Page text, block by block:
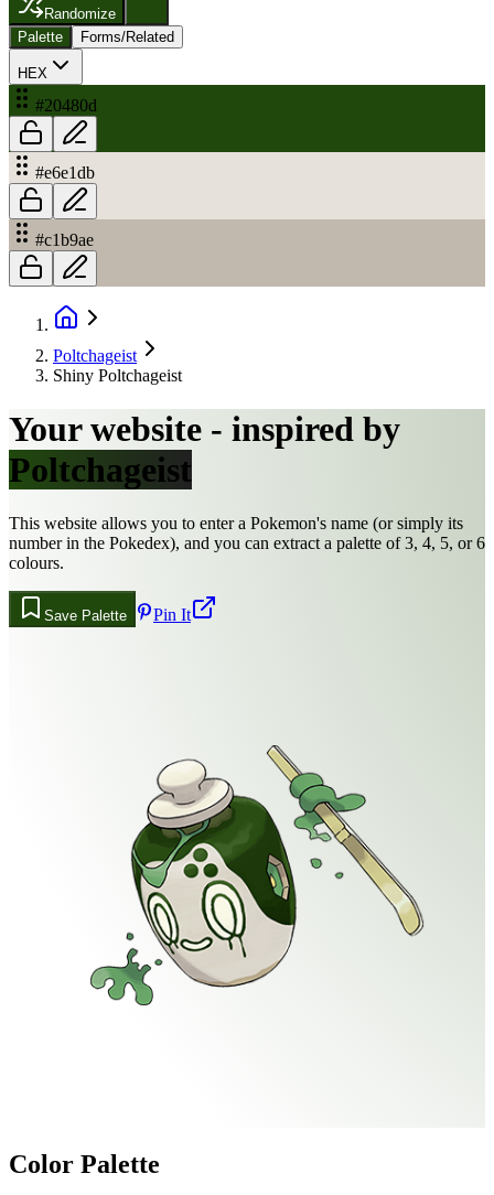
Randomize
Palette
Forms/Related
HEX
#20480d
#e6e1db
#c1b9ae
Poltchageist
Shiny Poltchageist
Your website - inspired by
Poltchageist
This website allows you to enter a Pokemon's name (or simply its
number in the Pokedex), and you can extract a palette of 3, 4, 5, or 6
colours.
Save Palette Pin It
Color Palette